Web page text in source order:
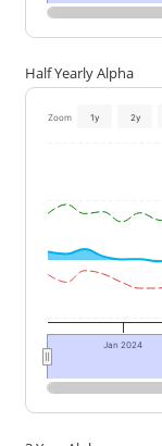
Half Yearly Alpha
Zoom 1y 2y
Jan 2024